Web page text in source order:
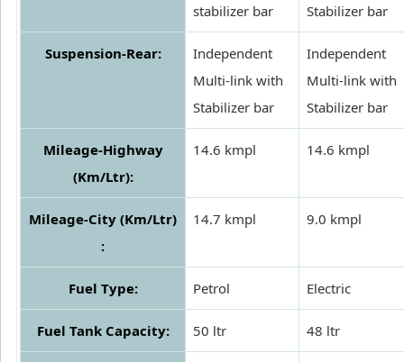
stabilizer bar
Stabilizer bar
Suspension-Rear:
Independent
Multi-link with
Stabilizer bar
Independent
Multi-link with
Stabilizer bar
Mileage-Highway
(Km/Ltr):
14.6 kmpl 14.6 kmpl
Mileage-City (Km/Ltr)
:
14.7 kmpl 9.0 kmpl
Fuel Type: Petrol Electric
Fuel Tank Capacity: 50 ltr 48 ltr